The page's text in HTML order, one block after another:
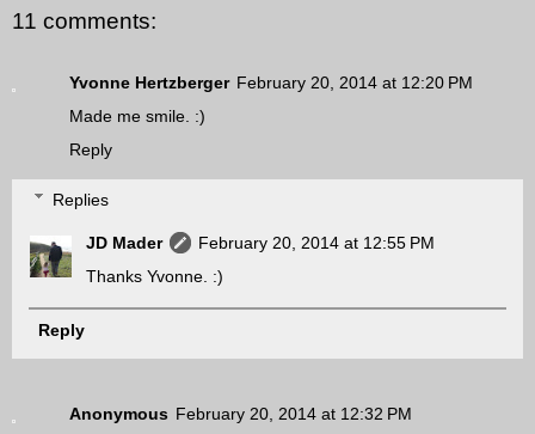
11 comments:
Yvonne Hertzberger February 20, 2014 at 12:20 PM
Made me smile. :)
Reply
Replies
JD Mader
February 20, 2014 at 12:55 PM
Thanks Yvonne. :)
Reply
Anonymous February 20, 2014 at 12:32 PM